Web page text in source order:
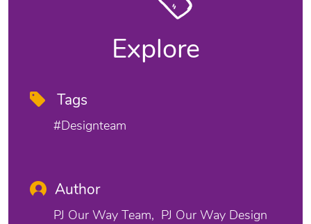
Explore
Tags
#designteam
Author
PJ Our Way Team
PJ Our Way Design